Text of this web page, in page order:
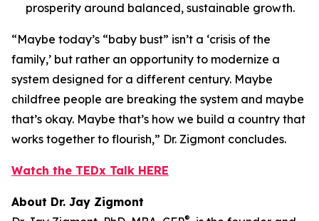
prosperity around balanced, sustainable growth.
“Maybe today’s “baby bust” isn’t a ‘crisis of the
family,’ but rather an opportunity to modernize a
system designed for a different century. Maybe
childfree people are breaking the system and maybe
that’s okay. Maybe that’s how we build a country that
works together to flourish,” Dr. Zigmont concludes.
Watch the TEDx Talk HERE
About Dr. Jay Zigmont
®